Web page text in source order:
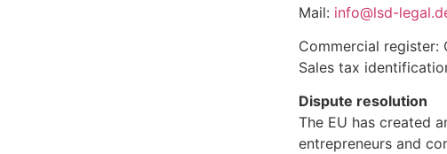
Mail: info@lsd-
Commercial register:
Sales tax
Dispute resolution
The EU has created
entrepreneurs and